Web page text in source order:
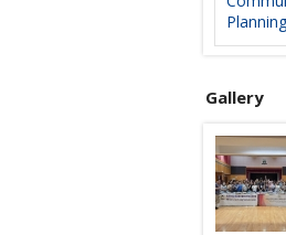
Planning
Gallery